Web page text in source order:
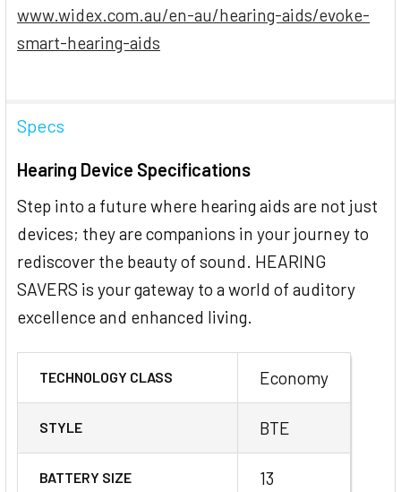
www.widex.com.au/en-au/hearing-aids/evoke-
smart-hearing-aids
Specs
Hearing Device Specifications
Step into a future where hearing aids are not just
devices; they are companions in your journey to
rediscover the beauty of sound. HEARING
SAVERS is your gateway to a world of auditory
excellence and enhanced living.
TECHNOLOGY CLASS Economy
STYLE BTE
BATTERY SIZE 13